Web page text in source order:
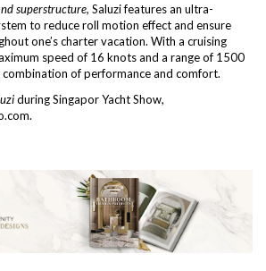
superstructure, Saluzi features an ultra-
to reduce roll motion effect and ensure
one’s charter vacation. With a cruising
speed of 16 knots and a range of 1500
combination of performance and comfort.
during Singapor Yacht Show,